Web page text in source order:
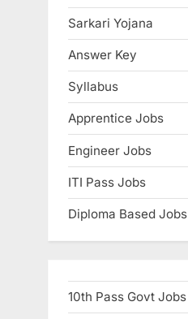
Sarkari Yojana
Answer Key
Syllabus
Apprentice Jobs
Engineer Jobs
ITI Pass Jobs
Diploma Based Jobs
10th Pass Govt Jobs